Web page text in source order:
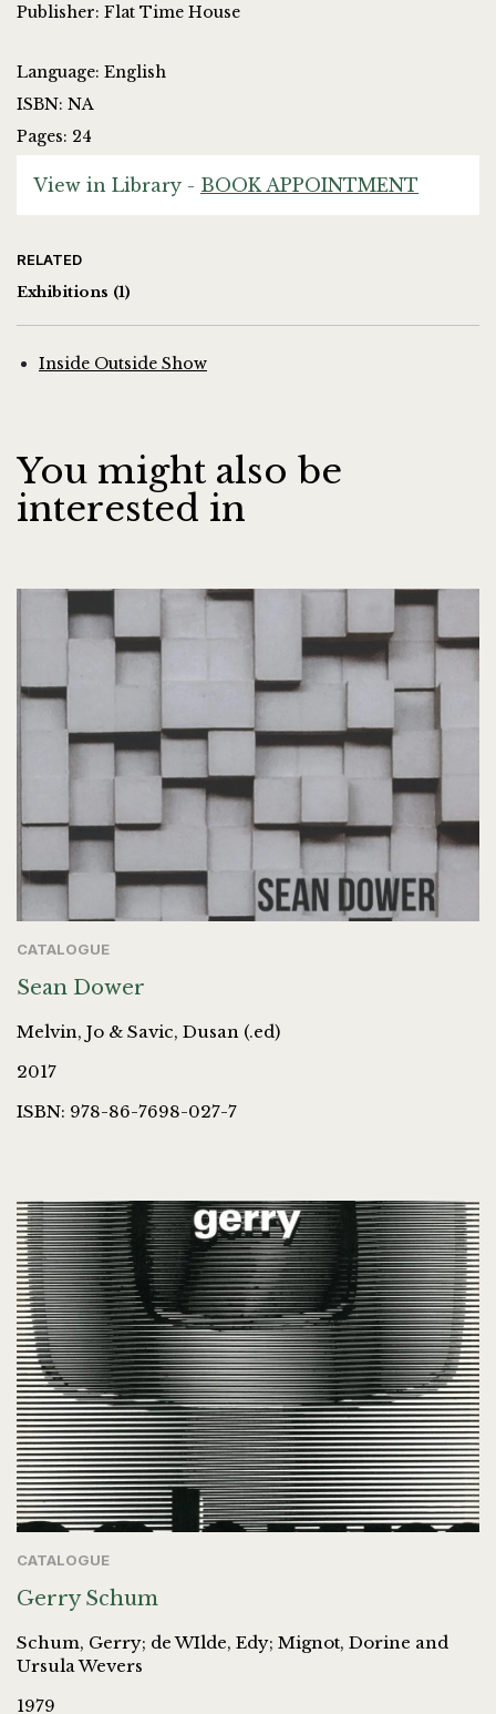
Publisher: Flat Time House
Language: English
ISBN: NA
Pages: 24
View in Library - BOOK APPOINTMENT
RELATED
Exhibitions (1)
Inside Outside Show
You might also be
interested in
CATALOGUE
Sean Dower
Melvin, Jo & Savic, Dusan (.ed)
2017
ISBN: 978-86-7698-027-7
CATALOGUE
Gerry Schum
Schum, Gerry; de WIlde, Edy; Mignot, Dorine and
Ursula Wevers
1979